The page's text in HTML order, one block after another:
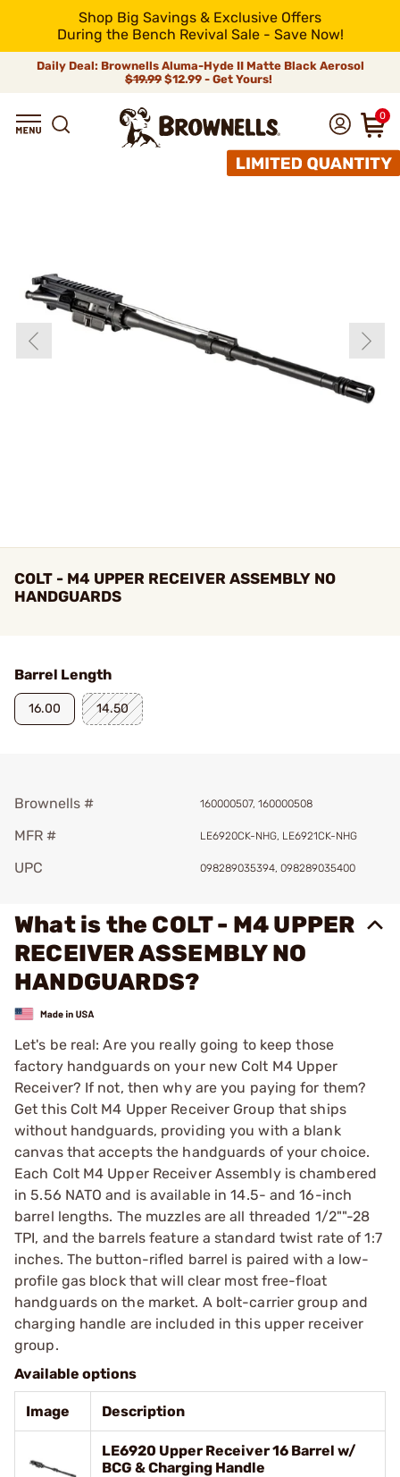
Shop Big Savings & Exclusive Offers
During the Bench Revival Sale - Save Now!
Daily Deal: Brownells Aluma-Hyde II Matte Black Aerosol
$19.99 $12.99 - Get Yours!
0
COLT - M4 UPPER RECEIVER ASSEMBLY NO
HANDGUARDS
Barrel Length
16.00 14.50
Brownells # 160000507, 160000508
MFR # LE6920CK-NHG, LE6921CK-NHG
UPC 098289035394, 098289035400
What is the COLT - M4 UPPER
RECEIVER ASSEMBLY NO
HANDGUARDS?
Let's be real: Are you really going to keep those
factory handguards on your new Colt M4 Upper
Receiver? If not, then why are you paying for them?
Get this Colt M4 Upper Receiver Group that ships
without handguards, providing you with a blank
canvas that accepts the handguards of your choice.
Each Colt M4 Upper Receiver Assembly is chambered
in 5.56 NATO and is available in 14.5- and 16-inch
barrel lengths. The muzzles are all threaded 1/2""-28
TPI, and the barrels feature a standard twist rate of 1:7
inches. The button-rifled barrel is paired with a low-
profile gas block that will clear most free-float
handguards on the market. A bolt-carrier group and
charging handle are included in this upper receiver
group.
Available options
Image Description
LE6920 Upper Receiver 16 Barrel w/
BCG & Charging Handle